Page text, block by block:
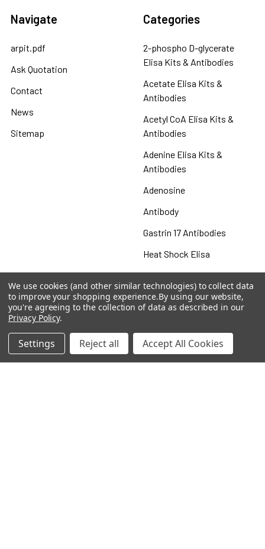
Navigate
arpit.pdf
Ask Quotation
Contact
News
Sitemap
Categories
2-phospho D-glycerate
Elisa Kits & Antibodies
Acetate Elisa Kits &
Antibodies
Acetyl CoA Elisa Kits &
Antibodies
Adenine Elisa Kits &
Antibodies
Adenosine
Antibody
Gastrin 17 Antibodies
Heat Shock Elisa
Set
Antigen
Popular Brands
We use cookies (and other similar technologies) to collect data
to improve your shopping experience.By using our website,
you're agreeing to the collection of data as described in our
Privacy Policy.
Settings Reject all Accept All Cookies